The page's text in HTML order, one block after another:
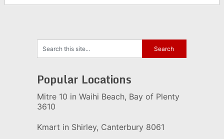
Popular Locations
Mitre 10 in Waihi Beach, Bay of Plenty
3610
Kmart in Shirley, Canterbury 8061